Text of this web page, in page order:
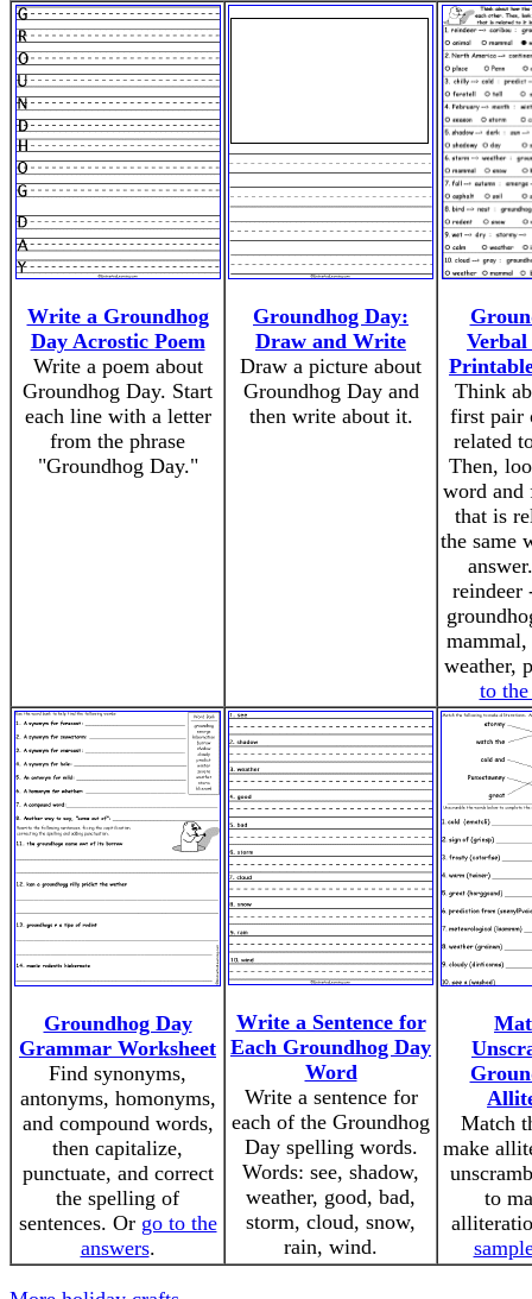
Write a Groundhog
Day Acrostic Poem
Write a poem about
Groundhog Day. Start
each line with a letter
from the phrase
"Groundhog Day."
Groundhog Day:
Draw and Write
Draw a picture about
Groundhog Day and
then write about it.
Verbal
Think
first pair
related
Then,
word and
that is
the same
reindeer
mammal,
weather,
to the
Groundhog Day
Grammar Worksheet
Find synonyms,
antonyms, homonyms,
and compound words,
then capitalize,
punctuate, and correct
the spelling of
sentences. Or go to the
answers.
Write a Sentence for
Each Groundhog Day
Word
Write a sentence for
each of the Groundhog
Day spelling words.
Words: see, shadow,
weather, good, bad,
storm, cloud, snow,
rain, wind.
Match
make
to